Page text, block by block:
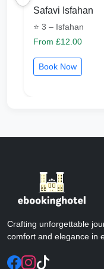
Safavi Isfahan
⭐ 3 – Isfahan
From £12.00
Book Now
Crafting unforgettable
comfort and elegance in